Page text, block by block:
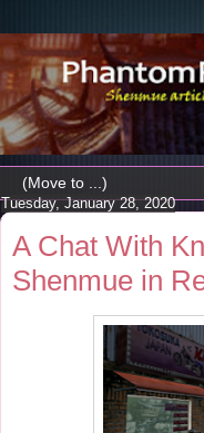
Tuesday, January 28, 2020
A Chat With
Shenmue in